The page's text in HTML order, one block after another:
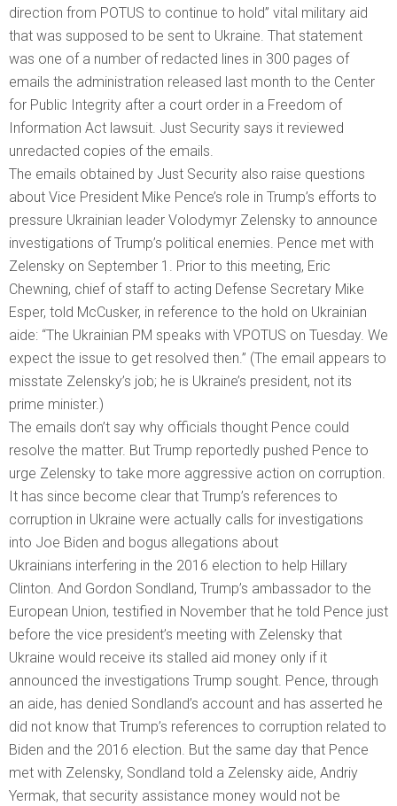
direction from POTUS to continue to hold” vital military aid
that was supposed to be sent to Ukraine. That statement
was one of a number of redacted lines in 300 pages of
emails the administration released last month to the Center
for Public Integrity after a court order in a Freedom of
Information Act lawsuit. Just Security says it reviewed
unredacted copies of the emails.
The emails obtained by Just Security also raise questions
about Vice President Mike Pence’s role in Trump’s efforts to
pressure Ukrainian leader Volodymyr Zelensky to announce
investigations of Trump’s political enemies. Pence met with
Zelensky on September 1. Prior to this meeting, Eric
Chewning, chief of staff to acting Defense Secretary Mike
Esper, told McCusker, in reference to the hold on Ukrainian
aide: “The Ukrainian PM speaks with VPOTUS on Tuesday. We
expect the issue to get resolved then.” (The email appears to
misstate Zelensky’s job; he is Ukraine’s president, not its
prime minister.)
The emails don’t say why officials thought Pence could
resolve the matter. But Trump reportedly pushed Pence to
urge Zelensky to take more aggressive action on corruption.
It has since become clear that Trump’s references to
corruption in Ukraine were actually calls for investigations
into Joe Biden and bogus allegations about
Ukrainians interfering in the 2016 election to help Hillary
Clinton. And Gordon Sondland, Trump’s ambassador to the
European Union, testified in November that he told Pence just
before the vice president’s meeting with Zelensky that
Ukraine would receive its stalled aid money only if it
announced the investigations Trump sought. Pence, through
an aide, has denied Sondland’s account and has asserted he
did not know that Trump’s references to corruption related to
Biden and the 2016 election. But the same day that Pence
met with Zelensky, Sondland told a Zelensky aide, Andriy
Yermak, that security assistance money would not be